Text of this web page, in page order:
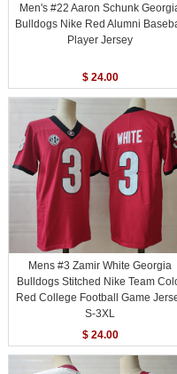
Men's #22 Aaron Schunk
Bulldogs Nike Red Alumni
Player Jersey
$ 24.00
Mens #3 Zamir White Georgia
Bulldogs Stitched Nike Team
Red College Football Game
S-3XL
$ 24.00